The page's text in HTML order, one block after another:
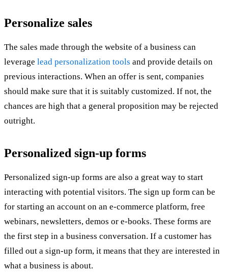
Personalize sales
The sales made through the website of a business can
leverage lead personalization tools and provide details on
previous interactions. When an offer is sent, companies
should make sure that it is suitably customized. If not, the
chances are high that a general proposition may be rejected
outright.
Personalized sign-up forms
Personalized sign-up forms are also a great way to start
interacting with potential visitors. The sign up form can be
for starting an account on an e-commerce platform, free
webinars, newsletters, demos or e-books. These forms are
the first step in a business conversation. If a customer has
filled out a sign-up form, it means that they are interested in
what a business is about.